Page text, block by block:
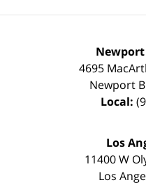
4695
Newport
Local:
Los
11400 W
Los